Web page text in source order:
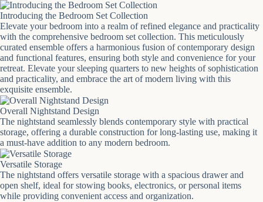
Introducing the Bedroom Set Collection
Elevate your bedroom into a realm of refined elegance and practicality
with the comprehensive bedroom set collection. This meticulously
curated ensemble offers a harmonious fusion of contemporary design
and functional features, ensuring both style and convenience for your
retreat. Elevate your sleeping quarters to new heights of sophistication
and practicality, and embrace the art of modern living with this
exquisite ensemble.
Overall Nightstand Design
The nightstand seamlessly blends contemporary style with practical
storage, offering a durable construction for long-lasting use, making it
a must-have addition to any modern bedroom.
Versatile Storage
The nightstand offers versatile storage with a spacious drawer and
open shelf, ideal for stowing books, electronics, or personal items
while providing convenient access and organization.